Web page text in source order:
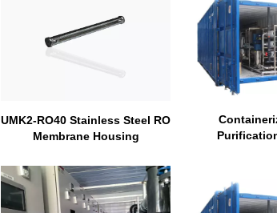
UMK2-RO40 Stainless Steel RO
Membrane Housing